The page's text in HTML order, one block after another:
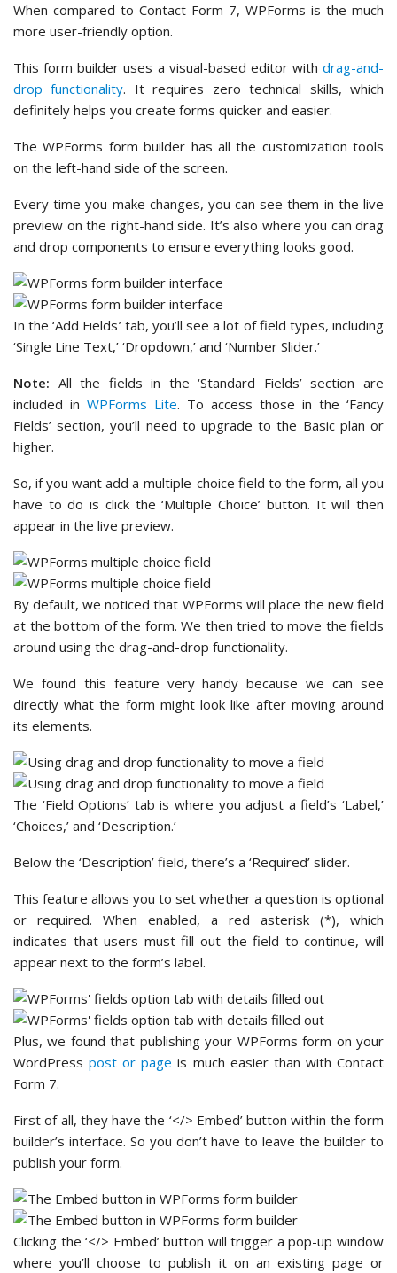
When compared to Contact Form 7, WPForms is the much
more user-friendly option.
This form builder uses a visual-based editor with drag-and-
drop functionality. It requires zero technical skills, which
definitely helps you create forms quicker and easier.
The WPForms form builder has all the customization tools
on the left-hand side of the screen.
Every time you make changes, you can see them in the live
preview on the right-hand side. It’s also where you can drag
and drop components to ensure everything looks good.
In the ‘Add Fields’ tab, you’ll see a lot of field types, including
‘Single Line Text,’ ‘Dropdown,’ and ‘Number Slider.’
Note: All the fields in the ‘Standard Fields’ section are
included in WPForms Lite. To access those in the ‘Fancy
Fields’ section, you’ll need to upgrade to the Basic plan or
higher.
So, if you want add a multiple-choice field to the form, all you
have to do is click the ‘Multiple Choice’ button. It will then
appear in the live preview.
By default, we noticed that WPForms will place the new field
at the bottom of the form. We then tried to move the fields
around using the drag-and-drop functionality.
We found this feature very handy because we can see
directly what the form might look like after moving around
its elements.
The ‘Field Options’ tab is where you adjust a field’s ‘Label,’
‘Choices,’ and ‘Description.’
Below the ‘Description’ field, there’s a ‘Required’ slider.
This feature allows you to set whether a question is optional
or required. When enabled, a red asterisk (*), which
indicates that users must fill out the field to continue, will
appear next to the form’s label.
Plus, we found that publishing your WPForms form on your
WordPresspost or page is much easier than with Contact
Form 7.
First of all, they have the ‘</> Embed’ button within the form
builder’s interface. So you don’t have to leave the builder to
publish your form.
Clicking the ‘</> Embed’ button will trigger a pop-up window
where you’ll choose to publish it on an existing page or